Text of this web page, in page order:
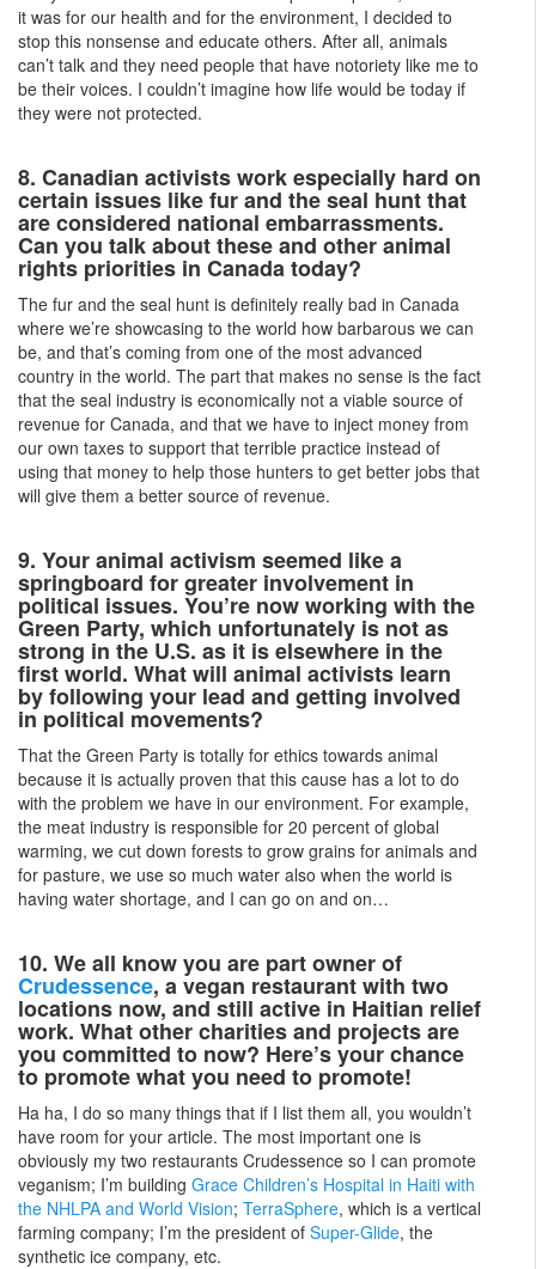
it was for our health and for the environment, I decided to
stop this nonsense and educate others. After all, animals
can’t talk and they need people that have notoriety like me to
be their voices. I couldn’t imagine how life would be today if
they were not protected.
8. Canadian activists work especially hard on
certain issues like fur and the seal hunt that
are considered national embarrassments.
Can you talk about these and other animal
rights priorities in Canada today?
The fur and the seal hunt is definitely really bad in Canada
where we’re showcasing to the world how barbarous we can
be, and that’s coming from one of the most advanced
country in the world. The part that makes no sense is the fact
that the seal industry is economically not a viable source of
revenue for Canada, and that we have to inject money from
our own taxes to support that terrible practice instead of
using that money to help those hunters to get better jobs that
will give them a better source of revenue.
9. Your animal activism seemed like a
springboard for greater involvement in
political issues. You’re now working with the
Green Party, which unfortunately is not as
strong in the U.S. as it is elsewhere in the
first world. What will animal activists learn
by following your lead and getting involved
in political movements?
That the Green Party is totally for ethics towards animal
because it is actually proven that this cause has a lot to do
with the problem we have in our environment. For example,
the meat industry is responsible for 20 percent of global
warming, we cut down forests to grow grains for animals and
for pasture, we use so much water also when the world is
having water shortage, and I can go on and on…
10. We all know you are part owner of
Crudessence, a vegan restaurant with two
locations now, and still active in Haitian relief
work. What other charities and projects are
you committed to now? Here’s your chance
to promote what you need to promote!
Ha ha, I do so many things that if I list them all, you wouldn’t
have room for your article. The most important one is
obviously my two restaurants Crudessence so I can promote
veganism; I’m building Grace Children’s Hospital in Haiti with
the NHLPA and World Vision; TerraSphere, which is a vertical
farming company; I’m the president of Super-Glide, the
synthetic ice company, etc.